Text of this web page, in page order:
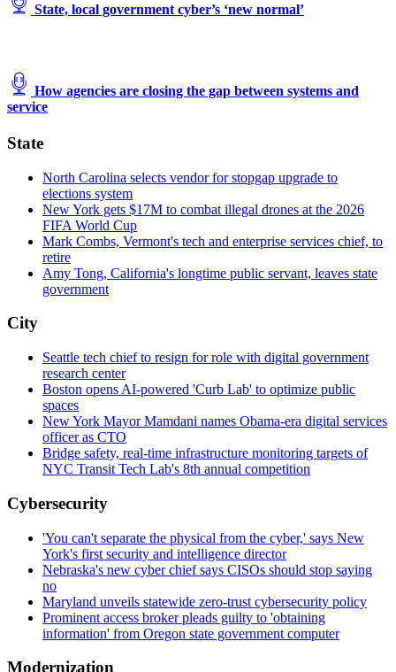
State, local government cyber’s ‘new normal’
How agencies are closing the gap between systems and
service
State
North Carolina selects vendor for stopgap upgrade to
elections system
New York gets $17M to combat illegal drones at the 2026
FIFA World Cup
Mark Combs, Vermont's tech and enterprise services chief, to
retire
Amy Tong, California's longtime public servant, leaves state
government
City
Seattle tech chief to resign for role with digital government
research center
Boston opens AI-powered 'Curb Lab' to optimize public
spaces
New York Mayor Mamdani names Obama-era digital services
officer as CTO
Bridge safety, real-time infrastructure monitoring targets of
NYC Transit Tech Lab's 8th annual competition
Cybersecurity
'You can't separate the physical from the cyber,' says New
York's first security and intelligence director
Nebraska's new cyber chief says CISOs should stop saying
no
Maryland unveils statewide zero-trust cybersecurity policy
Prominent access broker pleads guilty to 'obtaining
information' from Oregon state government computer
Modernization